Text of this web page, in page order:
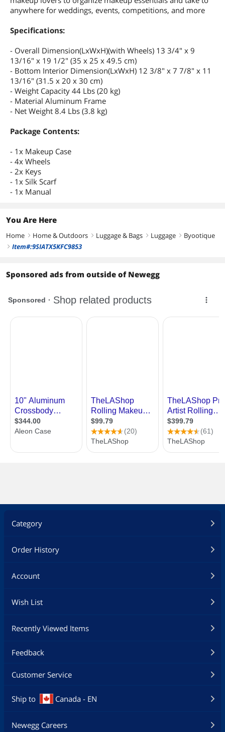
anywhere for weddings, events, competitions, and more
Specifications:
- Overall Dimension(LxWxH)(with Wheels) 13 3/4" x 9
13/16" x 19 1/2" (35 x 25 x 49.5 cm)
- Bottom Interior Dimension(LxWxH) 12 3/8" x 7 7/8" x 11
13/16" (31.5 x 20 x 30 cm)
- Weight Capacity 44 Lbs (20 kg)
- Material Aluminum Frame
- Net Weight 8.4 Lbs (3.8 kg)
Package Contents:
- 1x Makeup Case
- 4x Wheels
- 2x Keys
- 1x Silk Scarf
- 1x Manual
You Are Here
Home right Home & Outdoors right Luggage & Bags right Luggage right Byootique
right Item#:9SIATX5KFC9853
Sponsored ads from outside of Newegg
Category
Order History
Account
Wish List
Recently Viewed Items
Feedback
Customer Service
Ship to Canada - EN
Newegg Careers